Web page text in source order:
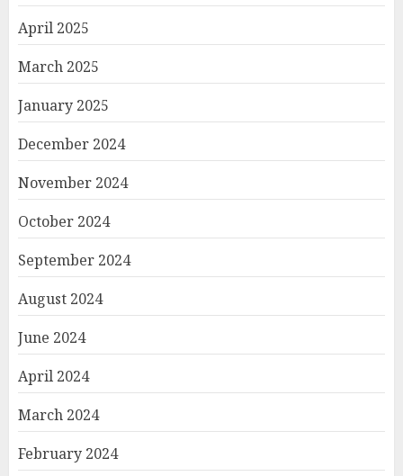
April 2025
March 2025
January 2025
December 2024
November 2024
October 2024
September 2024
August 2024
June 2024
April 2024
March 2024
February 2024